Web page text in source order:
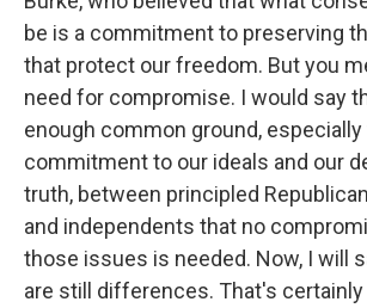
be is a commitment to preserving
that protect our freedom. But you
need for compromise. I would say
enough common ground,
commitment to our ideals and our
truth, between principled
and independents that no
those issues is needed. Now, I will
are still differences. That's